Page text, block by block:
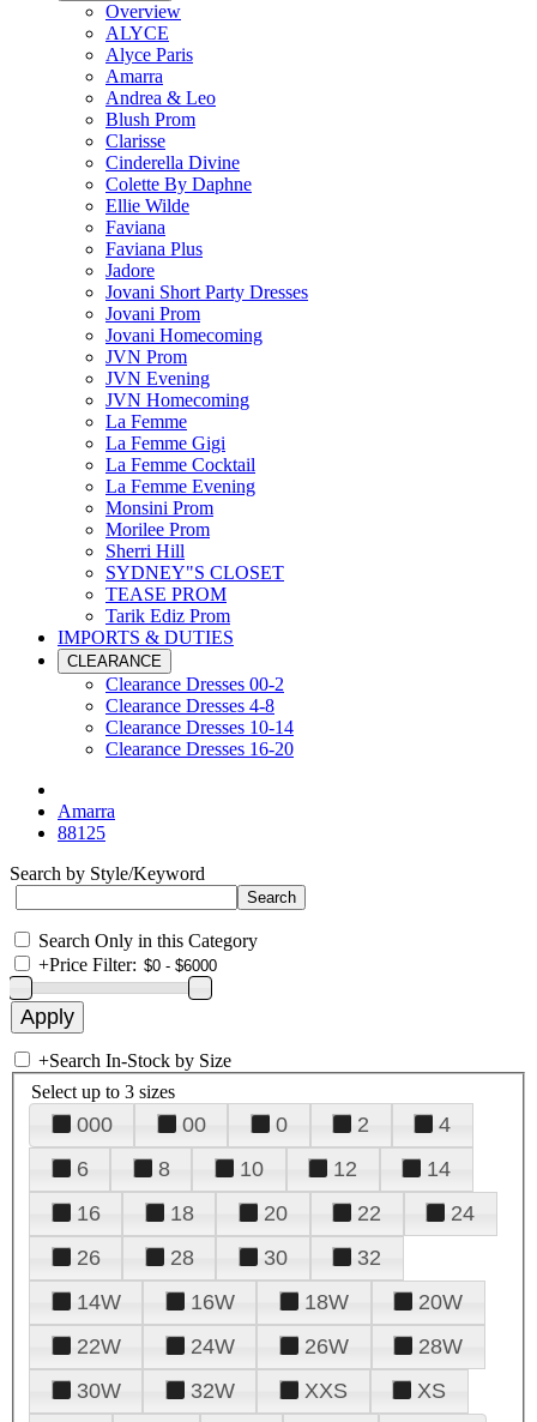
Overview
ALYCE
Alyce Paris
Amarra
Andrea & Leo
Blush Prom
Clarisse
Cinderella Divine
Colette By Daphne
Ellie Wilde
Faviana
Faviana Plus
Jadore
Jovani Short Party Dresses
Jovani Prom
Jovani Homecoming
JVN Prom
JVN Evening
JVN Homecoming
La Femme
La Femme Gigi
La Femme Cocktail
La Femme Evening
Monsini Prom
Morilee Prom
Sherri Hill
SYDNEY"S CLOSET
TEASE PROM
Tarik Ediz Prom
IMPORTS & DUTIES
CLEARANCE
Clearance Dresses 00-2
Clearance Dresses 4-8
Clearance Dresses 10-14
Clearance Dresses 16-20
Amarra
88125
Search by Style/Keyword
Search Only in this Category
+Price Filter:
+Search In-Stock by Size
Select up to 3 sizes
000 00 0 2
4
6
8 10 12
14
16
18 20 22
24
26
28 30
32
14W
16W 18W
20W
22W
24W 26W
28W
30W
32W XXS
XS